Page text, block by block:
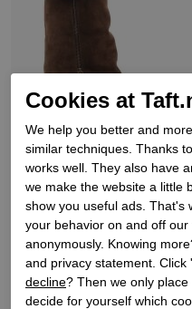
Julie dee
Dames laarzen op hak bruin
€ 239,90
New
Cookies at
We help you better and
similar techniques. Thanks
works well. They also have
we make the website a little
show you useful ads. That's
your behavior on and off
anonymously. Knowing
and privacy statement.
decline? Then we only
decide for yourself which